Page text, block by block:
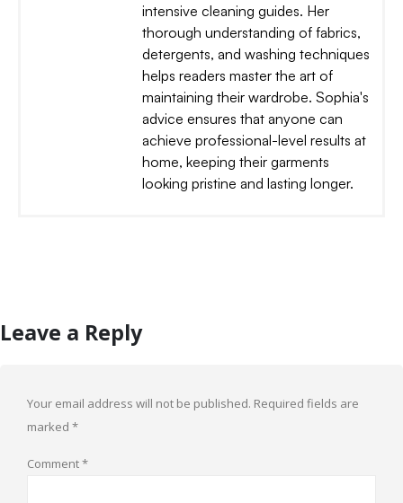
intensive cleaning guides. Her
thorough understanding of fabrics,
detergents, and washing techniques
helps readers master the art of
maintaining their wardrobe. Sophia's
advice ensures that anyone can
achieve professional-level results at
home, keeping their garments
looking pristine and lasting longer.
Leave a Reply
Your email address will not be published. Required fields are
marked *
Comment*